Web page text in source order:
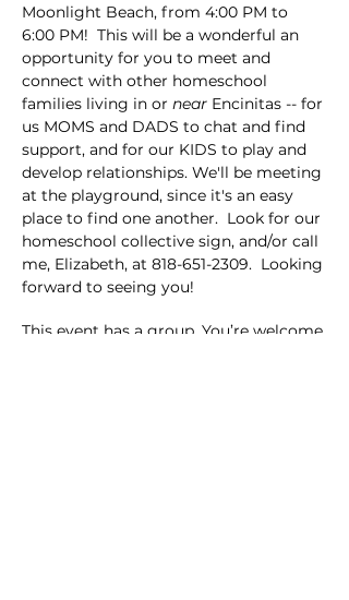
Moonlight Beach, from 4:00 PM to
6:00 PM!  This will be a wonderful an
opportunity for you to meet and
connect with other homeschool
families living in or near Encinitas -- for
us MOMS and DADS to chat and find
support, and for our KIDS to play and
develop relationships. We'll be meeting
at the playground, since it's an easy
place to find one another.  Look for our
homeschool collective sign, and/or call
me, Elizabeth, at 818-651-2309.  Looking
forward to seeing you!
This event has a group. You’re welcome